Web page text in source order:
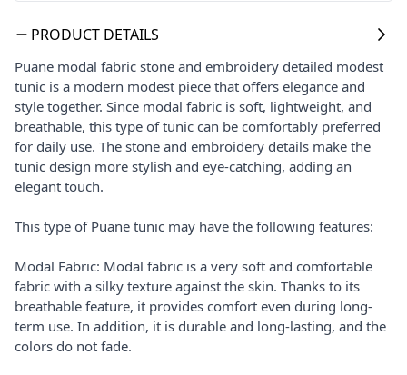
PRODUCT DETAILS
Puane modal fabric stone and embroidery detailed modest
tunic is a modern modest piece that offers elegance and
style together. Since modal fabric is soft, lightweight, and
breathable, this type of tunic can be comfortably preferred
for daily use. The stone and embroidery details make the
tunic design more stylish and eye-catching, adding an
elegant touch.
This type of Puane tunic may have the following features:
Modal Fabric: Modal fabric is a very soft and comfortable
fabric with a silky texture against the skin. Thanks to its
breathable feature, it provides comfort even during long-
term use. In addition, it is durable and long-lasting, and the
colors do not fade.